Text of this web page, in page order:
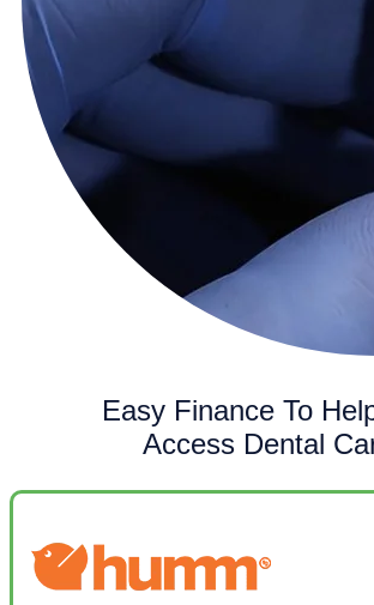
Easy Finance To
Access Dental